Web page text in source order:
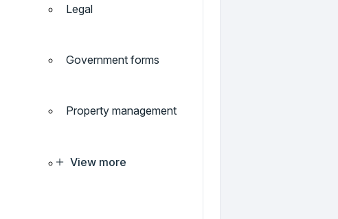
Legal
Government forms
Property management
View more